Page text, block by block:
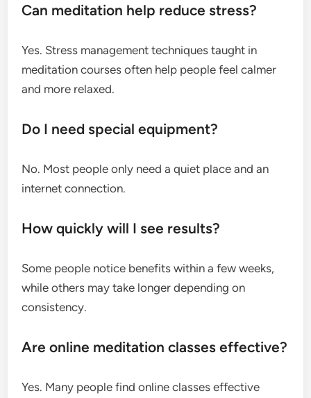
Can meditation help reduce stress?
Yes. Stress management techniques taught in
meditation courses often help people feel calmer
and more relaxed.
Do I need special equipment?
No. Most people only need a quiet place and an
internet connection.
How quickly will I see results?
Some people notice benefits within a few weeks,
while others may take longer depending on
consistency.
Are online meditation classes effective?
Yes. Many people find online classes effective